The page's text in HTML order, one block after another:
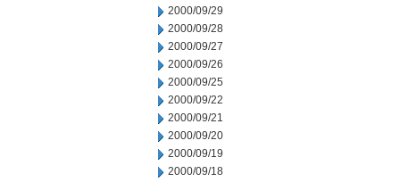
2000/09/29
2000/09/28
2000/09/27
2000/09/26
2000/09/25
2000/09/22
2000/09/21
2000/09/20
2000/09/19
2000/09/18